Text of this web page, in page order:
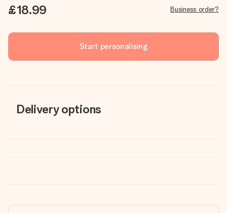
£18.99 Business order?
Start personalising
Delivery options